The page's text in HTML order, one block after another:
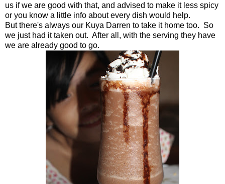
us if we are good with that, and advised to make it less spicy
or you know a little info about every dish would help.
But there's always our Kuya Darren to take it home too. So
we just had it taken out. After all, with the serving they have
we are already good to go.